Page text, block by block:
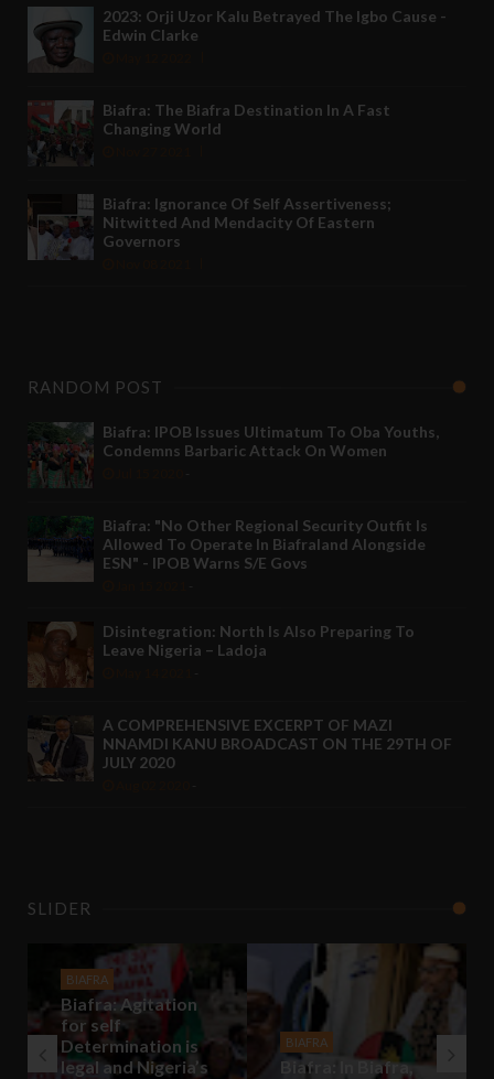
2023: Orji Uzor Kalu Betrayed The Igbo Cause -
Edwin Clarke
Biafra: The Biafra Destination In A Fast
Changing World
Biafra: Ignorance Of Self Assertiveness;
Nitwitted And Mendacity Of Eastern
Governors
RANDOM POST
Biafra: IPOB Issues Ultimatum To Oba Youths,
Condemns Barbaric Attack On Women
Biafra: "No Other Regional Security Outfit Is
Allowed To Operate In Biafraland Alongside
ESN" - IPOB Warns S/E Govs
Disintegration: North Is Also Preparing To
Leave Nigeria – Ladoja
A COMPREHENSIVE EXCERPT OF MAZI
NNAMDI KANU BROADCAST ON THE 29TH OF
JULY 2020
SLIDER
BIAFRA
Biafra: Agitation
for self
Determination is
legal and Nigeria’s
BIAFRA
Biafra: In Biafra,